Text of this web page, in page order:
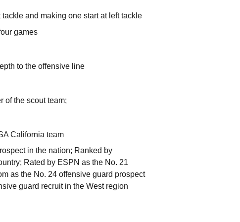
and making one start at left tackle
games
to the offensive line
of the scout team;
California team
in the nation; Ranked by
Rated by ESPN as the No. 21
as the No. 24 offensive guard prospect
guard recruit in the West region